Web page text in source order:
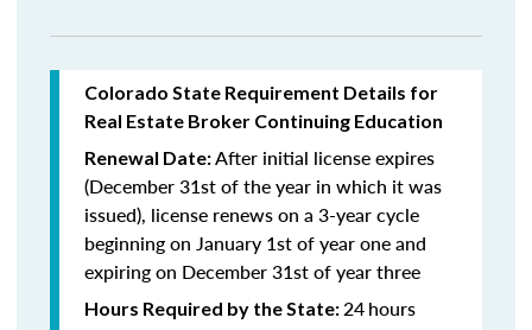
Colorado State Requirement Details for
Real Estate Broker Continuing Education
Renewal Date:After initial license expires
(December 31st of the year in which it was
issued), license renews on a 3-year cycle
beginning on January 1st of year one and
expiring on December 31st of year three
Hours Required by the State:24hours